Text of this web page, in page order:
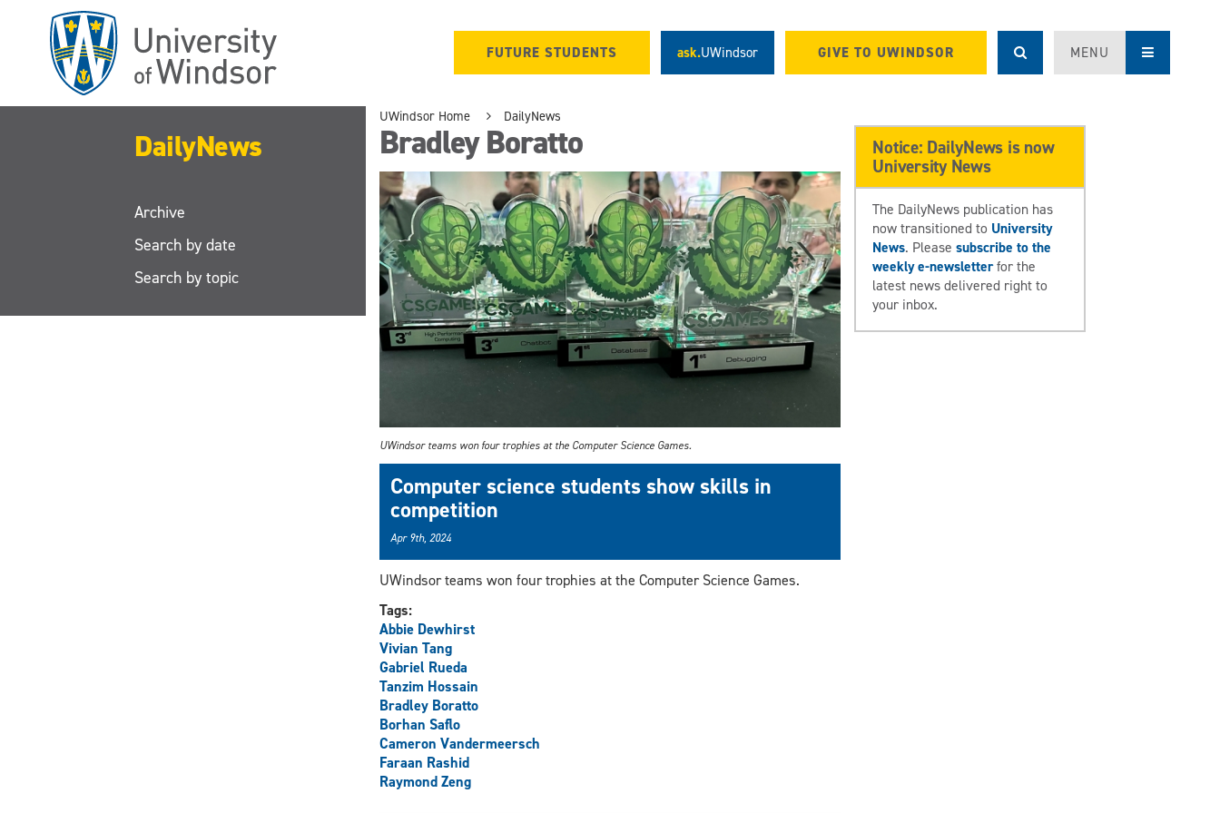
FUTURE STUDENTS ask.UWindsor GIVE TO UWINDSOR MENU
DailyNews
Archive
Search by date
Search by topic
UWindsor Home DailyNews
Bradley Boratto
UWindsor teams won four trophies at the Computer Science Games.
Computer science students show skills in
competition
Apr 9th, 2024
UWindsor teams won four trophies at the Computer Science Games.
Tags:
Abbie Dewhirst
Vivian Tang
Gabriel Rueda
Tanzim Hossain
Bradley Boratto
Borhan Saflo
Cameron Vandermeersch
Faraan Rashid
Raymond Zeng
Notice: DailyNews is now
University News
The DailyNews publication has
now transitioned to University
News. Pleasesubscribe to the
weekly e-newsletterfor the
latest news delivered right to
your inbox.